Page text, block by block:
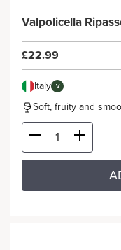
Valpolicella
£22.99
Italy V
Soft, fruity and